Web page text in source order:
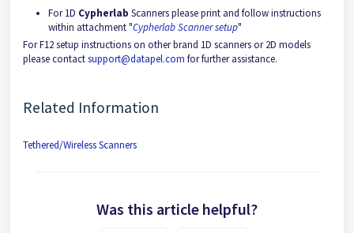
For 1D Cypherlab Scanners please print and follow instructions
within attachment "Cypherlab Scanner setup"
For F12 setup instructions on other brand 1D scanners or 2D models
please contactsupport@datapel.com for further assistance.
Related Information
Tethered/Wireless Scanners
Was this article helpful?